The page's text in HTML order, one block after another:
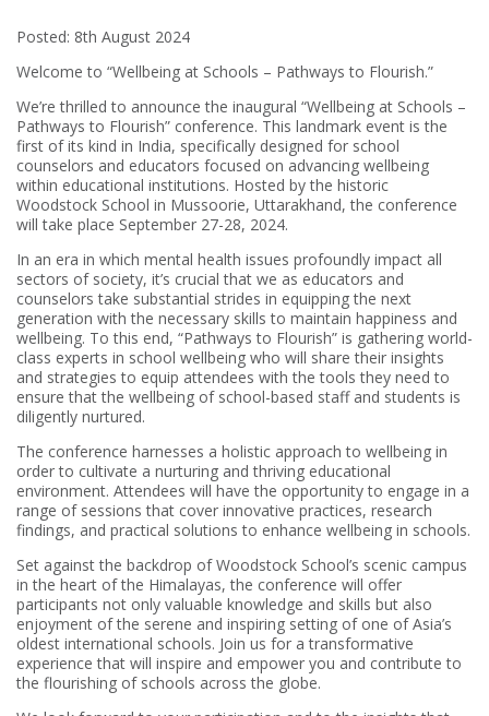
Posted: 8th August 2024
Welcome to “Wellbeing at Schools – Pathways to Flourish.”
We’re thrilled to announce the inaugural “Wellbeing at Schools –
Pathways to Flourish” conference. This landmark event is the
first of its kind in India, specifically designed for school
counselors and educators focused on advancing wellbeing
within educational institutions. Hosted by the historic
Woodstock School in Mussoorie, Uttarakhand, the conference
will take place September 27-28, 2024.
In an era in which mental health issues profoundly impact all
sectors of society, it’s crucial that we as educators and
counselors take substantial strides in equipping the next
generation with the necessary skills to maintain happiness and
wellbeing. To this end, “Pathways to Flourish” is gathering world-
class experts in school wellbeing who will share their insights
and strategies to equip attendees with the tools they need to
ensure that the wellbeing of school-based staff and students is
diligently nurtured.
The conference harnesses a holistic approach to wellbeing in
order to cultivate a nurturing and thriving educational
environment. Attendees will have the opportunity to engage in a
range of sessions that cover innovative practices, research
findings, and practical solutions to enhance wellbeing in schools.
Set against the backdrop of Woodstock School’s scenic campus
in the heart of the Himalayas, the conference will offer
participants not only valuable knowledge and skills but also
enjoyment of the serene and inspiring setting of one of Asia’s
oldest international schools. Join us for a transformative
experience that will inspire and empower you and contribute to
the flourishing of schools across the globe.